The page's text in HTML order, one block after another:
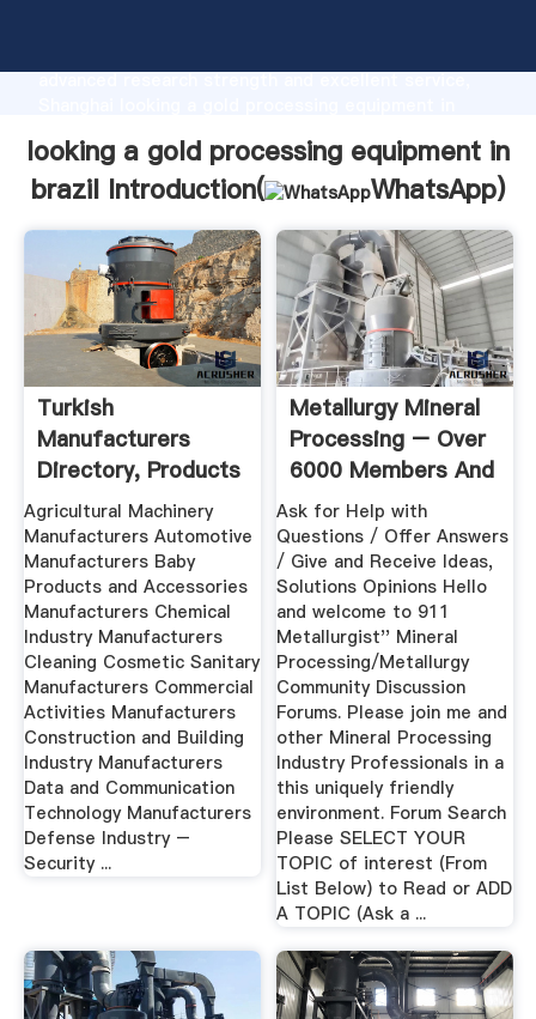
advanced research strength and excellent service,
all of customers.
looking a gold processing equipment in
brazil Introduction(
WhatsApp)
Turkish
Manufacturers
Directory, Products
And Companies ...
Agricultural Machinery
Manufacturers Automotive
Manufacturers Baby
Products and Accessories
Manufacturers Chemical
Industry Manufacturers
Cleaning Cosmetic Sanitary
Manufacturers Commercial
Activities Manufacturers
Construction and Building
Industry Manufacturers
Data and Communication
Technology Manufacturers
Defense Industry –
Security ...
Metallurgy Mineral
Processing – Over
6000 Members And
...
Ask for Help with
Questions / Offer Answers
/ Give and Receive Ideas,
Solutions Opinions Hello
and welcome to 911
Metallurgist'' Mineral
Processing/Metallurgy
Community Discussion
Forums. Please join me and
other Mineral Processing
Industry Professionals in a
this uniquely friendly
environment. Forum Search
Please SELECT YOUR
TOPIC of interest (From
List Below) to Read or ADD
A TOPIC (Ask a ...